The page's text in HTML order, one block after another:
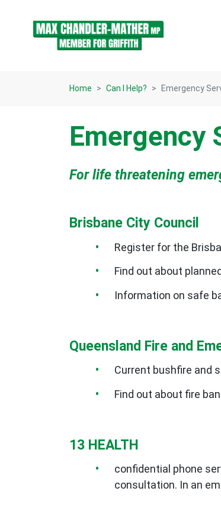
Home Can I Help? Emergency
Emergency
For life threatening
Brisbane City Council
Register for the
Find out about
Information on safe
Queensland Fire and
Current bushfire and
Find out about fire
13 HEALTH
confidential phone
consultation. In an